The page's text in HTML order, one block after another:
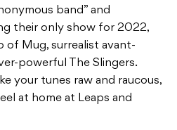
band” and
their only show for 2022,
of Mug, surrealist avant-
powerful The Slingers.
your tunes raw and raucous,
at home at Leaps and